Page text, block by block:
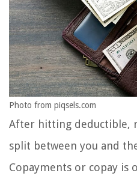
Photo from piqsels.com
After hitting deductible,
split between you and
Copayments or copay is